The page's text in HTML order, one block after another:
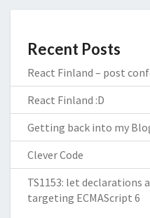
Recent Posts
React Finland – post
React Finland :D
Getting back into my
Clever Code
TS1153: let declarations
targeting ECMAScript 6